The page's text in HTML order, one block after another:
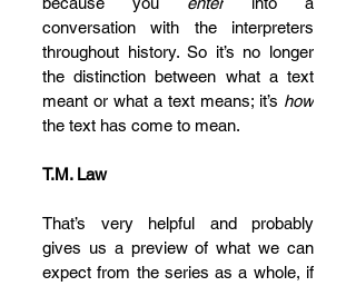
conversation with the interpreters
throughout history. So it’s no longer
the distinction between what a text
meant or what a text means; it’s how
the text has come to mean.
T.M. Law
That’s very helpful and probably
gives us a preview of what we can
expect from the series as a whole, if